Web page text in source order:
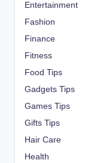
Entertainment
Fashion
Finance
Fitness
Food Tips
Gadgets Tips
Games Tips
Gifts Tips
Hair Care
Health